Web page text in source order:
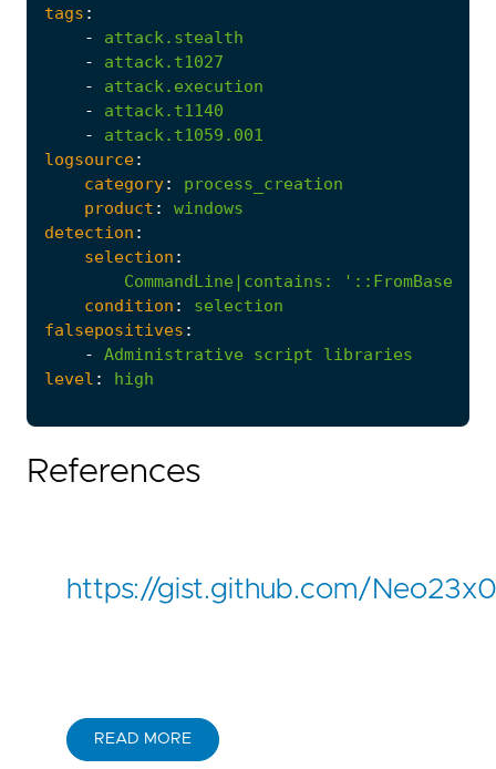
tags :
-
attack.stealth
-
attack.t1027
-
attack.execution
-
attack.t1140
-
attack.t1059.001
logsource:
category:
process_creation
product :
windows
detection :
selection :
CommandLine|contains :
condition :
selection
falsepositives :
-
Administrative script
libraries
level : high
References
https://gist.github.com/
READ MORE